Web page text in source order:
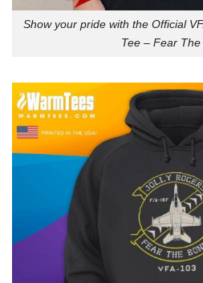
Show your pride with the Official
Tee – Fear The